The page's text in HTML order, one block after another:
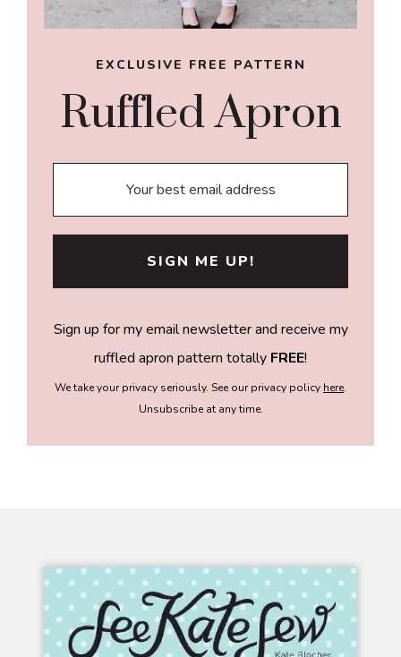
EXCLUSIVE FREE PATTERN
Ruffled Apron
Sign up for my email newsletter and receive my
ruffled apron pattern totally FREE!
We take your privacy seriously. See our privacy policy here.
Unsubscribe at any time.